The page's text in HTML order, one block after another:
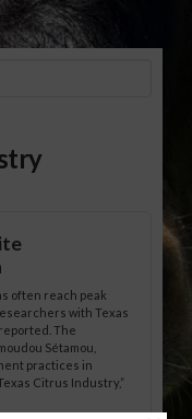
often reach peak
with Texas
The
Sétamou,
practices in
Citrus Industry,”